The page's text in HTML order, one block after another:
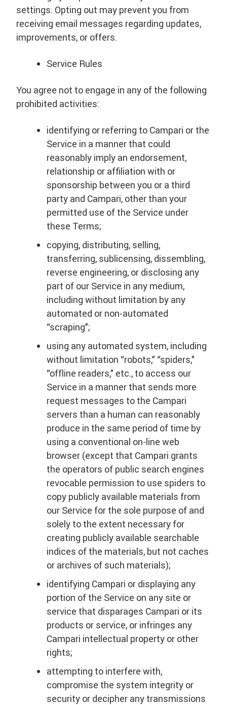
settings. Opting out may prevent you from
receiving email messages regarding updates,
improvements, or offers.
Service Rules
You agree not to engage in any of the following
prohibited activities:
identifying or referring to Campari or the
Service in a manner that could
reasonably imply an endorsement,
relationship or affiliation with or
sponsorship between you or a third
party and Campari, other than your
permitted use of the Service under
these Terms;
copying, distributing, selling,
transferring, sublicensing, dissembling,
reverse engineering, or disclosing any
part of our Service in any medium,
including without limitation by any
automated or non-automated
“scraping”;
using any automated system, including
without limitation “robots,” “spiders,”
“offline readers,” etc., to access our
Service in a manner that sends more
request messages to the Campari
servers than a human can reasonably
produce in the same period of time by
using a conventional on-line web
browser (except that Campari grants
the operators of public search engines
revocable permission to use spiders to
copy publicly available materials from
our Service for the sole purpose of and
solely to the extent necessary for
creating publicly available searchable
indices of the materials, but not caches
or archives of such materials);
identifying Campari or displaying any
portion of the Service on any site or
service that disparages Campari or its
products or service, or infringes any
Campari intellectual property or other
rights;
attempting to interfere with,
compromise the system integrity or
security or decipher any transmissions